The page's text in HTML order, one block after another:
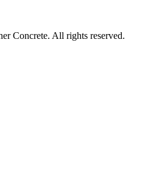
Concrete. All rights reserved.